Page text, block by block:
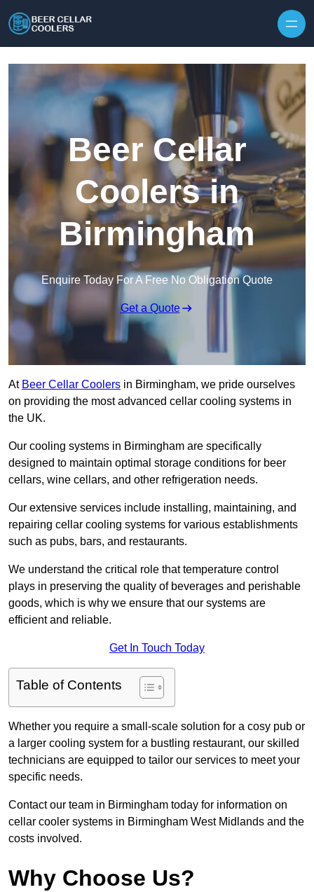
Beer Cellar
Coolers in
Birmingham
Enquire Today For A Free No Obligation Quote
Get a Quote
At Beer Cellar Coolers in Birmingham, we pride ourselves
on providing the most advanced cellar cooling systems in
the UK.
Our cooling systems in Birmingham are specifically
designed to maintain optimal storage conditions for beer
cellars, wine cellars, and other refrigeration needs.
Our extensive services include installing, maintaining, and
repairing cellar cooling systems for various establishments
such as pubs, bars, and restaurants.
We understand the critical role that temperature control
plays in preserving the quality of beverages and perishable
goods, which is why we ensure that our systems are
efficient and reliable.
Get In Touch Today
Table of Contents
Whether you require a small-scale solution for a cosy pub or
a larger cooling system for a bustling restaurant, our skilled
technicians are equipped to tailor our services to meet your
specific needs.
Contact our team in Birmingham today for information on
cellar cooler systems in Birmingham West Midlands and the
costs involved.
Why Choose Us?